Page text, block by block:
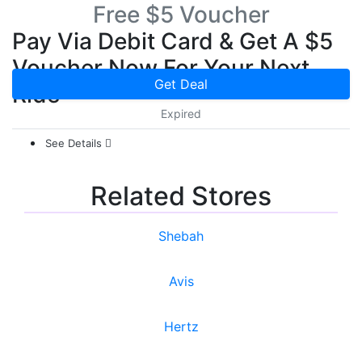
Free $5 Voucher
Pay Via Debit Card & Get A $5
Voucher Now For Your Next
Ride
Get Deal
Expired
See Details
Related Stores
Shebah
Avis
Hertz